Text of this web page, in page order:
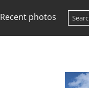
Recent photos